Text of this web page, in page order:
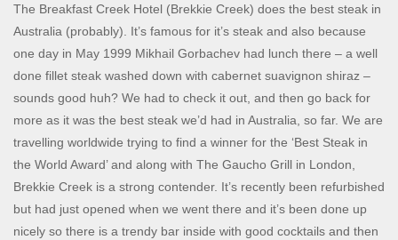
The Breakfast Creek Hotel (Brekkie Creek) does the best steak in
Australia (probably). It’s famous for it’s steak and also because
one day in May 1999 Mikhail Gorbachev had lunch there – a well
done fillet steak washed down with cabernet suavignon shiraz –
sounds good huh? We had to check it out, and then go back for
more as it was the best steak we’d had in Australia, so far. We are
travelling worldwide trying to find a winner for the ‘Best Steak in
the World Award’ and along with The Gaucho Grill in London,
Brekkie Creek is a strong contender. It’s recently been refurbished
but had just opened when we went there and it’s been done up
nicely so there is a trendy bar inside with good cocktails and then